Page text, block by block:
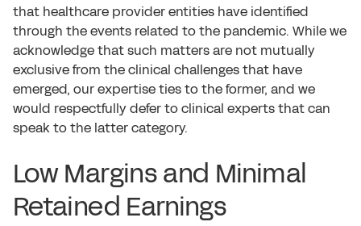
that healthcare provider entities have identified
through the events related to the pandemic. While we
acknowledge that such matters are not mutually
exclusive from the clinical challenges that have
emerged, our expertise ties to the former, and we
would respectfully defer to clinical experts that can
speak to the latter category.
Low Margins and Minimal
Retained Earnings